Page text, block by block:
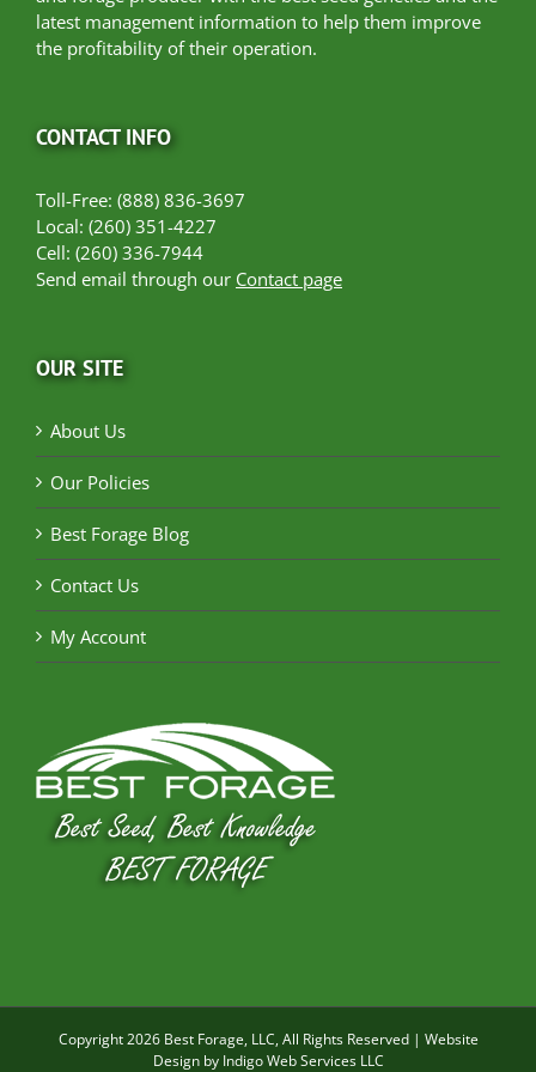
latest management information to help them improve
the profitability of their operation.
CONTACT INFO
Toll-Free: (888) 836-3697
Local: (260) 351-4227
Cell: (260) 336-7944
Send email through our Contact page
OUR SITE
About Us
Our Policies
Best Forage Blog
Contact Us
My Account
Copyright2026 Best Forage, LLC, All Rights Reserved | Website
Design by Indigo Web Services LLC